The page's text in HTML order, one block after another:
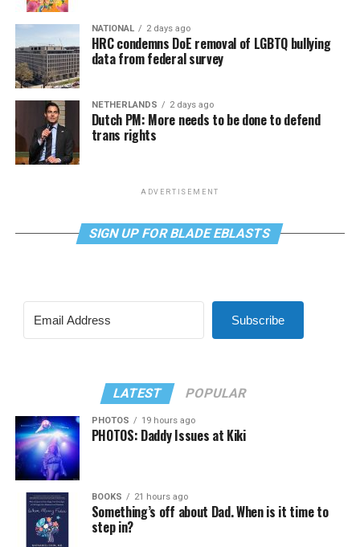
NATIONAL 2 days ago
HRC condemns DoE removal of LGBTQ bullying
data from federal survey
NETHERLANDS 2 days ago
Dutch PM: More needs to be done to defend
trans rights
ADVERTISEMENT
SIGN UP FOR BLADE EBLASTS
Subscribe
LATEST POPULAR
PHOTOS 19 hours ago
PHOTOS: Daddy Issues at Kiki
BOOKS 21 hours ago
Something’s off about Dad. When is it time to
step in?